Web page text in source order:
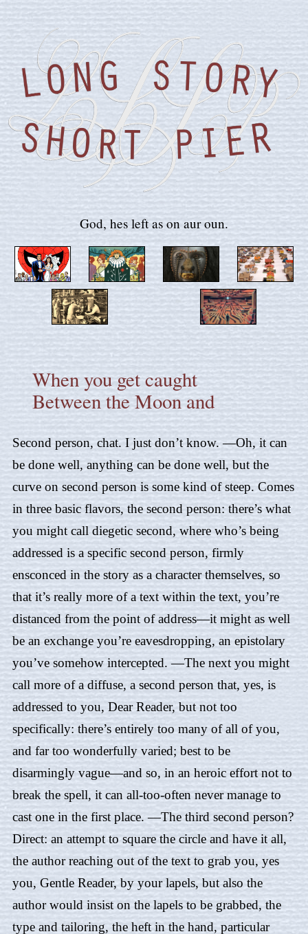
God, hes left as on aur oun.
When you get caught
Between the Moon and
Second person, chat. I just don’t know. —Oh, it can
be done well, anything can be done well, but the
curve on second person is some kind of steep. Comes
in three basic flavors, the second person: there’s what
you might call diegetic second, where who’s being
addressed is a specific second person, firmly
ensconced in the story as a character themselves, so
that it’s really more of a text within the text, you’re
distanced from the point of address—it might as well
be an exchange you’re eavesdropping, an epistolary
you’ve somehow intercepted. —The next you might
call more of a diffuse, a second person that, yes, is
addressed to you, Dear Reader, but not too
specifically: there’s entirely too many of all of you,
and far too wonderfully varied; best to be
disarmingly vague—and so, in an heroic effort not to
break the spell, it can all-too-often never manage to
cast one in the first place. —The third second person?
Direct: an attempt to square the circle and have it all,
the author reaching out of the text to grab you, yes
you, Gentle Reader, by your lapels, but also the
author would insist on the lapels to be grabbed, the
type and tailoring, the heft in the hand, particular